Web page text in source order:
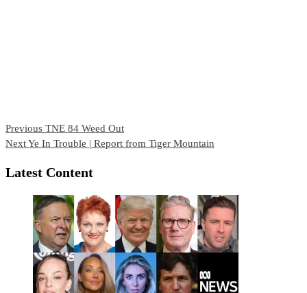
Continue
Reading
Previous TNE 84 Weed Out
NextYe In Trouble | Report from Tiger Mountain
Latest Content